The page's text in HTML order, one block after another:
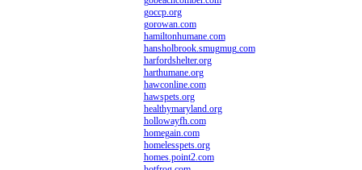
goccp.org
gorowan.com
hamiltonhumane.com
hansholbrook.smugmug.com
harfordshelter.org
harthumane.org
hawconline.com
hawspets.org
healthymaryland.org
hollowayfh.com
homegain.com
homelesspets.org
homes.point2.com